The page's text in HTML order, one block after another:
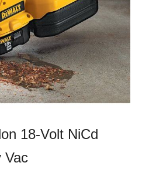
18-Volt NiCd
Vac